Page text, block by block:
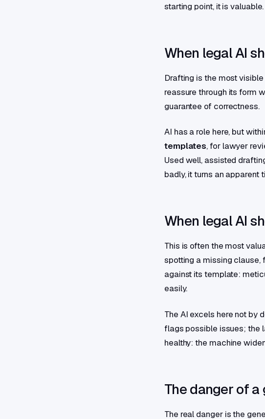
starting point, it is
When legal AI
Drafting is the most
reassure through its form
guarantee of correctness.
AI has a role here, but
templates, for lawyer
Used well, assisted
badly, it turns an apparent
When legal AI
This is often the most
spotting a missing clause,
against its template:
easily.
The AI excels here not by
flags possible issues; the
healthy: the machine
The danger of
The real danger is the